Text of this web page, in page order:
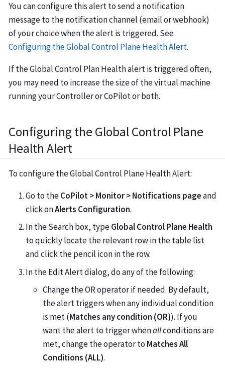
You can configure this alert to send a notification
message to the notification channel (email or webhook)
of your choice when the alert is triggered. See
Configuring the Global Control Plane Health Alert.
If the Global Control Plan Health alert is triggered often,
you may need to increase the size of the virtual machine
running your Controller or CoPilot or both.
Configuring the Global Control Plane
Health Alert
To configure the Global Control Plane Health Alert:
Go to theCoPilot > Monitor > Notifications pageand
click onAlerts Configuration.
In the Search box, typeGlobal Control Plane Health
to quickly locate the relevant row in the table list
and click the pencil icon in the row.
In the Edit Alert dialog, do any of the following:
Change the OR operator if needed. By default,
the alert triggers when any individual condition
is met (Matches any condition (OR)). If you
want the alert to trigger whenallconditions are
met, change the operator to Matches All
Conditions (ALL).